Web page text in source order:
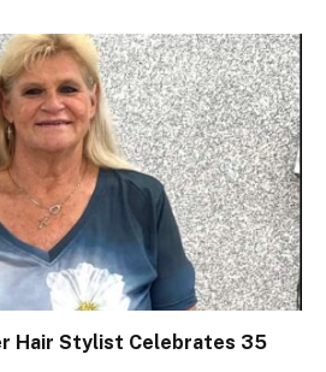
Hair Stylist Celebrates 35